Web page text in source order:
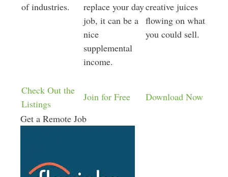
of industries.
replace your day
job, it can be a
nice
supplemental
income.
creative juices
flowing on what
you could sell.
Check Out the
Listings
Join for Free
Download Now
Get a Remote Job